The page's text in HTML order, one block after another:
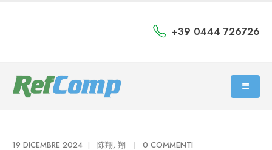
+39 0444 726726
19 DICEMBRE 2024 陈翔, 翔 0 COMMENTI